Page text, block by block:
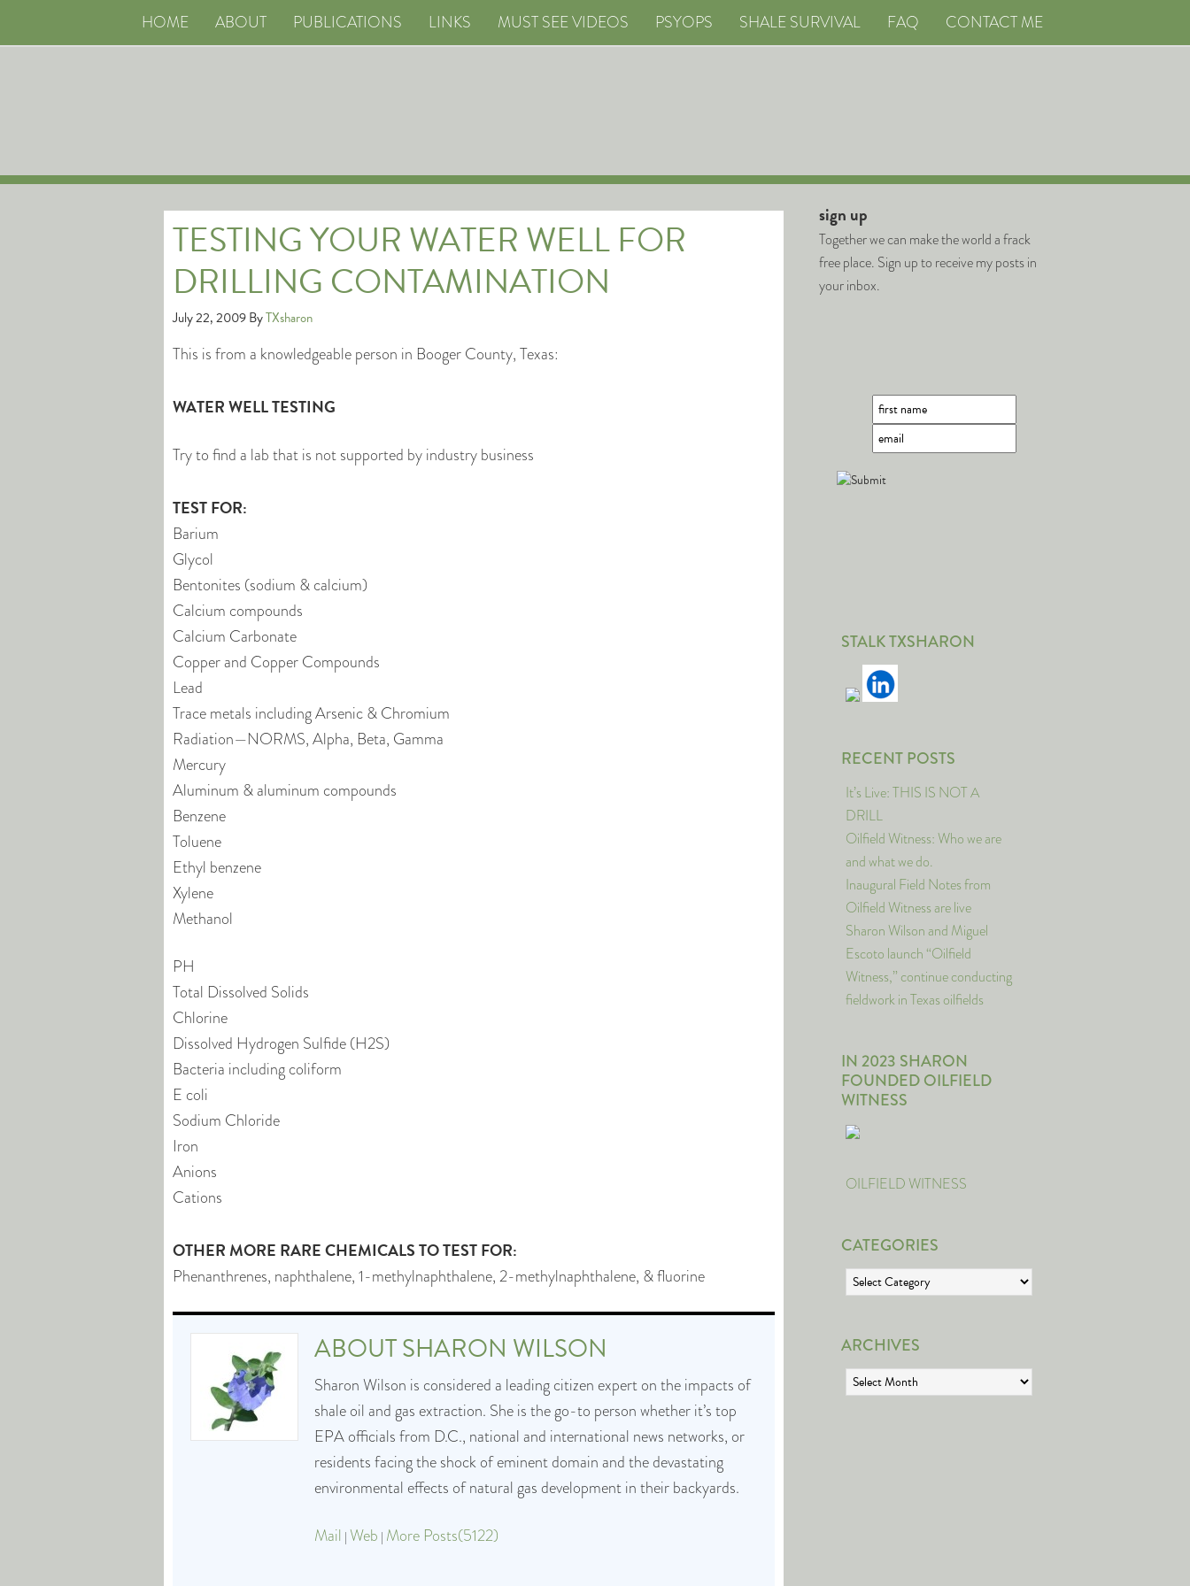
HOME ABOUT PUBLICATIONS LINKS MUST SEE VIDEOS PSYOPS SHALE SURVIVAL FAQ CONTACT ME
TESTING YOUR WATER WELL FOR
DRILLING CONTAMINATION
July 22, 2009ByTXsharon
This is from a knowledgeable person in Booger County, Texas:
WATER WELL TESTING
Try to find a lab that is not supported by industry business
TEST FOR:
Barium
Glycol
Bentonites (sodium & calcium)
Calcium compounds
Calcium Carbonate
Copper and Copper Compounds
Lead
Trace metals including Arsenic & Chromium
Radiation—NORMS, Alpha, Beta, Gamma
Mercury
Aluminum & aluminum compounds
Benzene
Toluene
Ethyl benzene
Xylene
Methanol
PH
Total Dissolved Solids
Chlorine
Dissolved Hydrogen Sulfide (H2S)
Bacteria including coliform
E coli
Sodium Chloride
Iron
Anions
Cations
OTHER MORE RARE CHEMICALS TO TEST FOR:
Phenanthrenes, naphthalene, 1-methylnaphthalene, 2-methylnaphthalene, & fluorine
ABOUTSHARON WILSON
Sharon Wilson is considered a leading citizen expert on the impacts of
shale oil and gas extraction. She is the go-to person whether it’s top
EPA officials from D.C., national and international news networks, or
residents facing the shock of eminent domain and the devastating
environmental effects of natural gas development in their backyards.
Mail | Web | More Posts(5122)
sign up
Together we can make the world a frack
free place. Sign up to receive my posts in
your inbox.
STALK TXSHARON
RECENT POSTS
It’s Live: THIS IS NOT A
DRILL
Oilfield Witness: Who we are
and what we do.
Inaugural Field Notes from
Oilfield Witness are live
Sharon Wilson and Miguel
Escoto launch “Oilfield
Witness,” continue conducting
fieldwork in Texas oilfields
IN 2023 SHARON
FOUNDED OILFIELD
WITNESS
OILFIELD WITNESS
CATEGORIES
Categories
ARCHIVES
Archives